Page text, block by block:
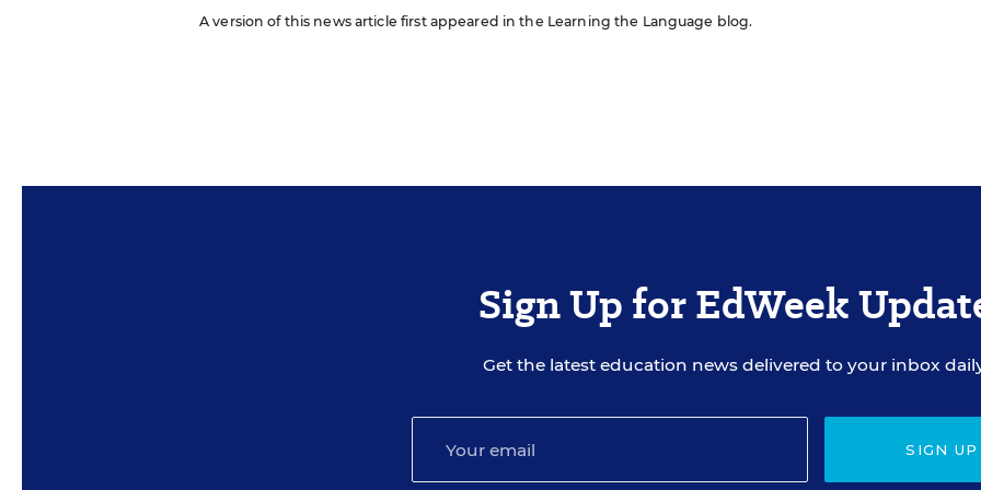
A version of this news article first appeared in the Learning the Language blog.
Sign Up for EdWeek
Get the latest education news delivered to your inbox
SIGN UP